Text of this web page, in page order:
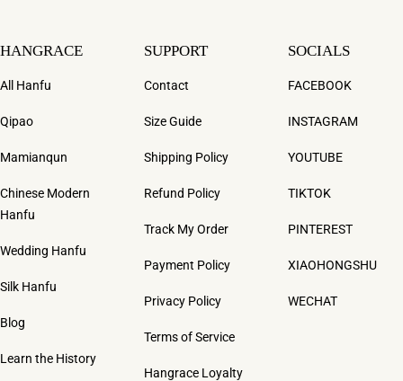
HANGRACE
All Hanfu
Qipao
Mamianqun
Chinese Modern
Hanfu
Wedding Hanfu
Silk Hanfu
Blog
Learn the History
SUPPORT
Contact
Size Guide
Shipping Policy
Refund Policy
Track My Order
Payment Policy
Privacy Policy
Terms of Service
Hangrace Loyalty
SOCIALS
FACEBOOK
INSTAGRAM
YOUTUBE
TIKTOK
PINTEREST
XIAOHONGSHU
WECHAT